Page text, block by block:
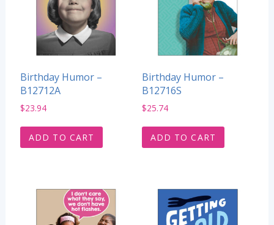
Birthday Humor –
B12712A
$23.94
ADD TO CART
Birthday Humor –
B12716S
$25.74
ADD TO CART